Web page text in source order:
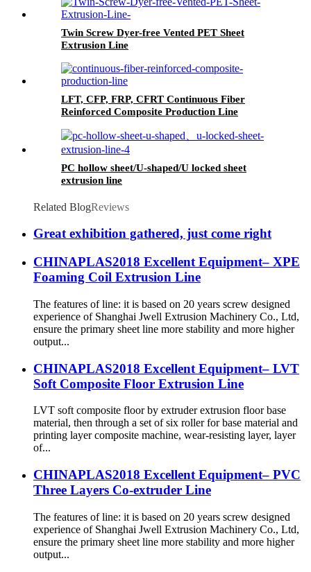
Twin Screw Dyer-free Vented PET Sheet
Extrusion Line
LFT, CFP, FRP, CFRT Continuous Fiber
Reinforced Composite Production Line
PC hollow sheet/U-shaped/U locked sheet
extrusion line
Related BlogReviews
Great exhibition gathered, just come right
CHINAPLAS2018 Excellent Equipment– XPE
Foaming Coil Extrusion Line
The features of line: it is based on 20 years screw designed
experience of Shanghai Jwell Extrusion Machinery Co., Ltd,
ensure the primary sheet line more stability and more higher
output...
CHINAPLAS2018 Excellent Equipment– LVT
Soft Composite Floor Extrusion Line
LVT soft composite floor by extruder extrusion floor base
material, then through a set of six roller for base material and
printing layer composite machine, wear-resisting layer, layer
of...
CHINAPLAS2018 Excellent Equipment– PVC
Three Layers Co-extruder Line
The features of line: it is based on 20 years screw designed
experience of Shanghai Jwell Extrusion Machinery Co., Ltd,
ensure the primary sheet line more stability and more higher
output...